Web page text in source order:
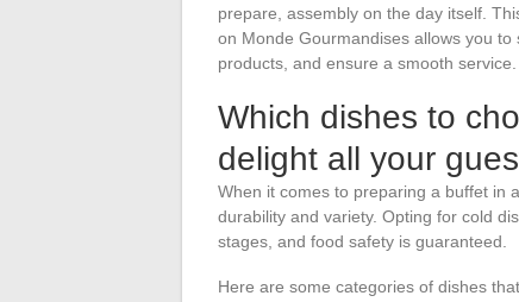
prepare, assembly on the day itself.
on Monde Gourmandises allows you
products, and ensure a smooth service.
Which dishes to
delight all your
When it comes to preparing a buffet in
durability and variety. Opting for cold
stages, and food safety is guaranteed.
Here are some categories of dishes